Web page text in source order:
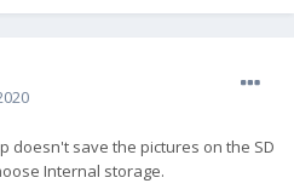
doesn't save the pictures on the SD
Internal storage.